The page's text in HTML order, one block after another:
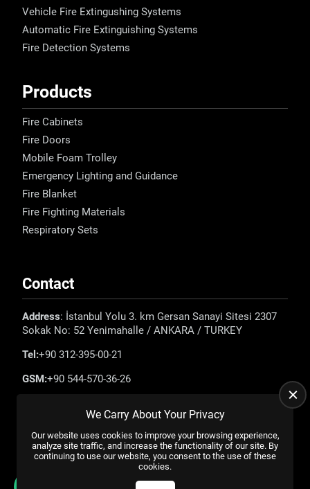
Vehicle Fire Extingushing Systems
Automatic Fire Extinguishing Systems
Fire Detection Systems
Products
Fire Cabinets
Fire Doors
Mobile Foam Trolley
Emergency Lighting and Guidance
Fire Blanket
Fire Fighting Materials
Respiratory Sets
Contact
Address: İstanbul Yolu 3. km Gersan Sanayi Sitesi 2307
Sokak No: 52 Yenimahalle / ANKARA / TURKEY
Tel:+90 312-395-00-21
GSM:+90 544-570-36-26
US YAZILIM© 2023
We Carry About Your Privacy
Our website uses cookies to improve your browsing experience,
analyze site traffic, and increase the functionality of our site. By
continuing to use our website, you consent to the use of these
cookies.